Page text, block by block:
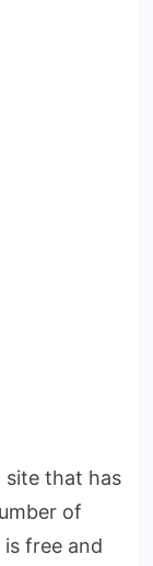
site that has
of
free and